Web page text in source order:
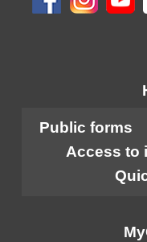
Public forms
Access to